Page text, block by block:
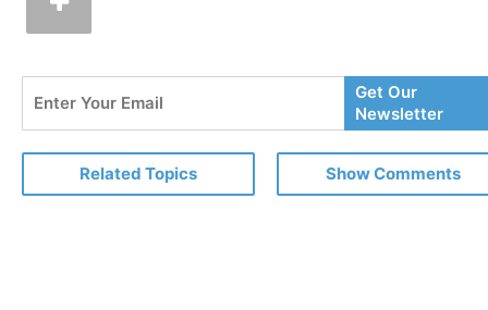
Your
Email
Get Our
Newsletter
Related Topics Show Comments